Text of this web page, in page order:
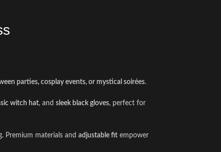
parties, cosplay events, or mystical soirées.
witch hat, and sleek black gloves, perfect for
Premium materials and adjustable fit empower